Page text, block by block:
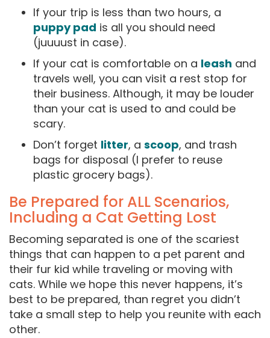
If your trip is less than two hours, a
puppy pad is all you should need
(juuuust in case).
If your cat is comfortable on a leash and
travels well, you can visit a rest stop for
their business. Although, it may be louder
than your cat is used to and could be
scary.
Don’t forget litter, a scoop, and trash
bags for disposal (I prefer to reuse
plastic grocery bags).
Be Prepared for ALL Scenarios,
Including a Cat Getting Lost
Becoming separated is one of the scariest
things that can happen to a pet parent and
their fur kid while traveling or moving with
cats. While we hope this never happens, it’s
best to be prepared, than regret you didn’t
take a small step to help you reunite with each
other.